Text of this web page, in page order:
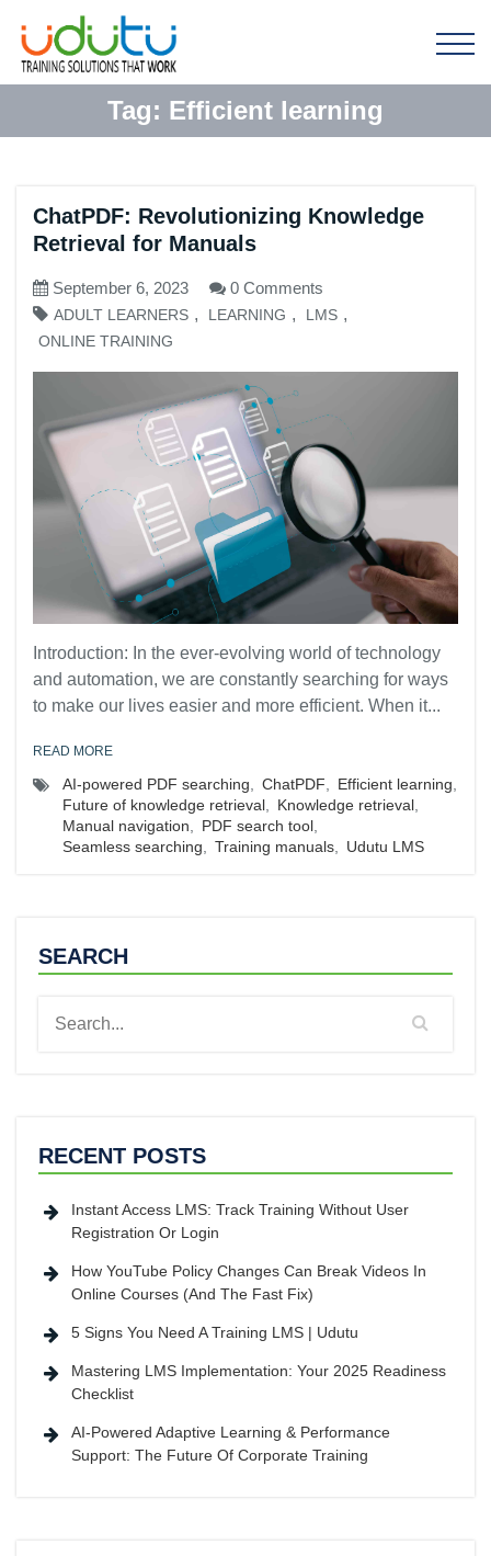
Tag: Efficient learning
ChatPDF: Revolutionizing Knowledge
Retrieval for Manuals
September 6, 2023 0 Comments
ADULT LEARNERS , LEARNING , LMS ,
ONLINE TRAINING
Introduction: In the ever-evolving world of technology
and automation, we are constantly searching for ways
to make our lives easier and more efficient. When it...
READ MORE
AI-powered PDF searching ChatPDF Efficient learning
Future of knowledge retrieval
Knowledge retrieval
Manual navigation
PDF search tool
Seamless searching
Training manuals Udutu LMS
SEARCH
RECENT POSTS
Instant Access LMS: Track Training Without User
Registration Or Login
How YouTube Policy Changes Can Break Videos In
Online Courses (And The Fast Fix)
5 Signs You Need A Training LMS | Udutu
Mastering LMS Implementation: Your 2025 Readiness
Checklist
AI-Powered Adaptive Learning & Performance
Support: The Future Of Corporate Training